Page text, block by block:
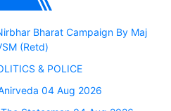
Bharat Campaign By Maj
(Retd)
& POLICE
04 Aug 2026